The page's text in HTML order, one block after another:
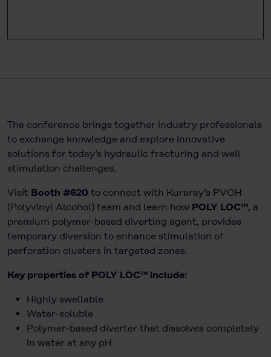
The conference brings together industry professionals
to exchange knowledge and explore innovative
solutions for today’s hydraulic fracturing and well
stimulation challenges.
Visit Booth #620 to connect with Kuraray’s PVOH
(Polyvinyl Alcohol) team and learn how POLY LOC™, a
premium polymer-based diverting agent, provides
temporary diversion to enhance stimulation of
perforation clusters in targeted zones.
Key properties of POLY LOC™ include:
Highly swellable
Water-soluble
Polymer-based diverter that dissolves completely
in water at any pH